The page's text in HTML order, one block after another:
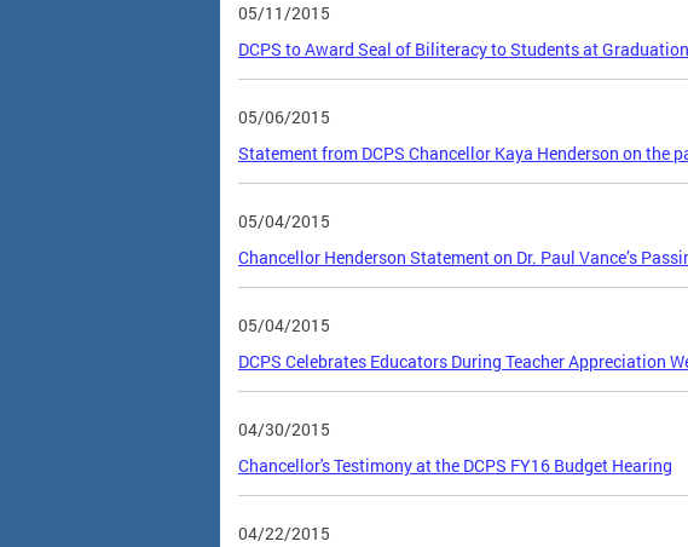
05/11/2015
DCPS to Award Seal of Biliteracy to Students at Graduation
05/06/2015
Statement from DCPS Chancellor Kaya Henderson on the
05/04/2015
Chancellor Henderson Statement on Dr. Paul Vance’s
05/04/2015
DCPS Celebrates Educators During Teacher Appreciation
04/30/2015
Chancellor's Testimony at the DCPS FY16 Budget Hearing
04/22/2015